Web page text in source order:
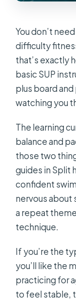
You don’t
difficulty
that’s exactly
basic SUP
plus board and
watching you
The learning
balance and
those two
guides in Split
confident
nervous about
a repeat
technique.
If you’re the
you’ll like the
practicing for
to feel stable,